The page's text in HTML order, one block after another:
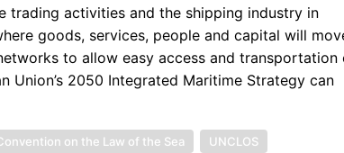
trading activities and the shipping industry in
goods, services, people and capital will
to allow easy access and transportation
Union’s 2050 Integrated Maritime Strategy can
on the Law of the Sea
UNCLOS